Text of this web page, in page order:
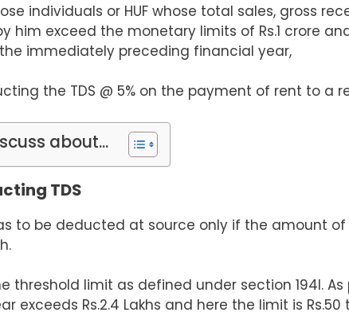
individuals or HUF whose total sales, gross
him exceed the monetary limits of Rs.1 crore
immediately preceding financial year,
the TDS @ 5% on the payment of rent to a
about...
TDS
to be deducted at source only if the amount of
threshold limit as defined under section 194I. As
Rs.2.4 Lakhs and here the limit is Rs.50